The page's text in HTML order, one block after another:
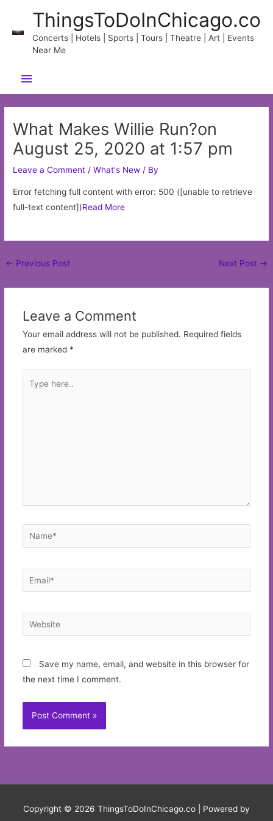
content
ThingsToDoInChicago.co
Concerts | Hotels | Sports | Tours | Theatre | Art | Events
Near Me
Main
Menu
What Makes Willie Run?on
August 25, 2020 at 1:57 pm
Leave a Comment /What's New / By
Error fetching full content with error: 500 ([unable to retrieve
full-text content])Read More
Post
← Previous Post Next Post →
Leave a Comment
Your email address will not be published. Required fields
are marked *
here..
Name*
Email*
Website
Save my name, email, and website in this browser for
the next time I comment.
Copyright © 2026 ThingsToDoInChicago.co | Powered by